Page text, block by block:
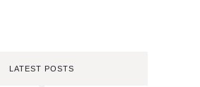
LATEST POSTS